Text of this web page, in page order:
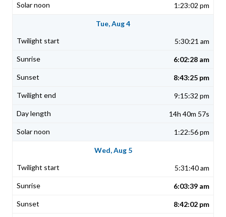
1:23:02 pm
Tue, Aug 4
5:30:21 am
6:02:28 am
8:43:25 pm
9:15:32 pm
14h 40m 57s
1:22:56 pm
Wed, Aug 5
5:31:40 am
6:03:39 am
8:42:02 pm